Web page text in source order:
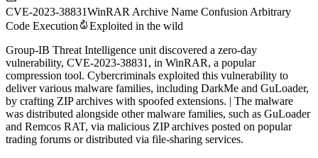
CVE-2023-38831WinRAR Archive Name Confusion Arbitrary
Code Execution
Exploited in the wild
Group-IB Threat Intelligence unit discovered a zero-day
vulnerability, CVE-2023-38831, in WinRAR, a popular
compression tool. Cybercriminals exploited this vulnerability to
deliver various malware families, including DarkMe and GuLoader,
by crafting ZIP archives with spoofed extensions. | The malware
was distributed alongside other malware families, such as GuLoader
and Remcos RAT, via malicious ZIP archives posted on popular
trading forums or distributed via file-sharing services.